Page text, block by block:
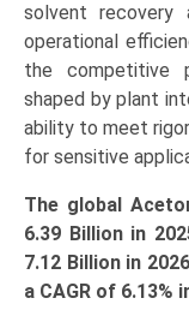
Automotive,
Electronics),
and
Regional
Outlook
(Asia-
North
America,
Europe,
LAMEA)
solvent recovery
operational
the competitive
shaped by plant
ability to meet
for sensitive
The global
6.39 Billion in
7.12 Billion in
a CAGR of